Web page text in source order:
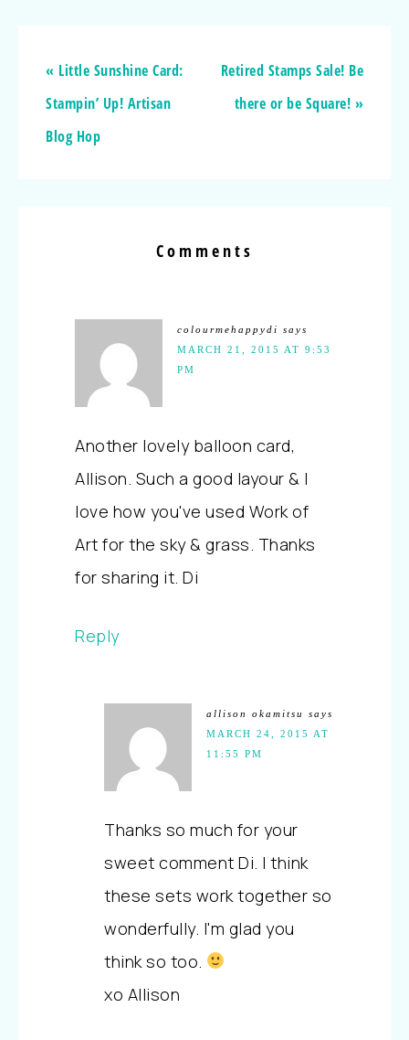
« Little Sunshine Card:
Stampin’ Up! Artisan
Blog Hop
Retired Stamps Sale! Be
there or be Square! »
Comments
colourmehappydi says
MARCH 21, 2015 AT 9:53
PM
Another lovely balloon card,
Allison. Such a good layour & I
love how you've used Work of
Art for the sky & grass. Thanks
for sharing it. Di
Reply
allison okamitsu
says
MARCH 24, 2015 AT
11:55 PM
Thanks so much for your
sweet comment Di. I think
these sets work together so
wonderfully. I'm glad you
think so too.
xo Allison